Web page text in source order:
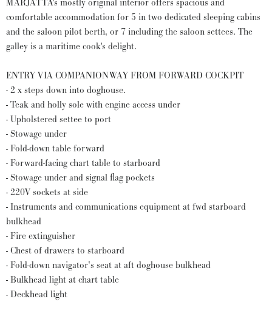
MARJATTA's mostly original interior offers spacious and
comfortable accommodation for 5 in two dedicated sleeping cabins
and the saloon pilot berth, or 7 including the saloon settees. The
galley is a maritime cook's delight.
ENTRY VIA COMPANIONWAY FROM FORWARD COCKPIT
- 2 x steps down into doghouse.
- Teak and holly sole with engine access under
- Upholstered settee to port
- Stowage under
- Fold-down table forward
- Forward-facing chart table to starboard
- Stowage under and signal flag pockets
- 220V sockets at side
- Instruments and communications equipment at fwd starboard
bulkhead
- Fire extinguisher
- Chest of drawers to starboard
- Fold-down navigator’s seat at aft doghouse bulkhead
- Bulkhead light at chart table
- Deckhead light